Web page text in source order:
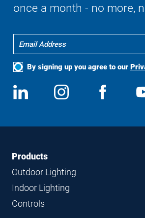
once a month - no more,
By signing up you agree to our
Social
Media
View
us
Follow
us
FooterFooter
Navigation
Products
Outdoor Lighting
Indoor Lighting
Controls